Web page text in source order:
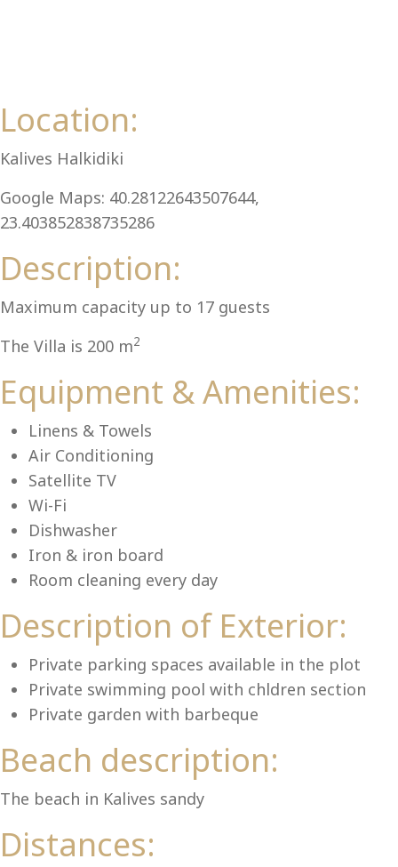
Location:
Kalives Halkidiki
Google Maps: 40.28122643507644,
23.403852838735286
Description:
Maximum capacity up to 17 guests
The Villa is 200 m2
Equipment & Amenities:
Linens & Towels
Air Conditioning
Satellite TV
Wi-Fi
Dishwasher
Iron & iron board
Room cleaning every day
Description of Exterior:
Private parking spaces available in the plot
Private swimming pool with chldren section
Private garden with barbeque
Beach description:
The beach in Kalives sandy
Distances: